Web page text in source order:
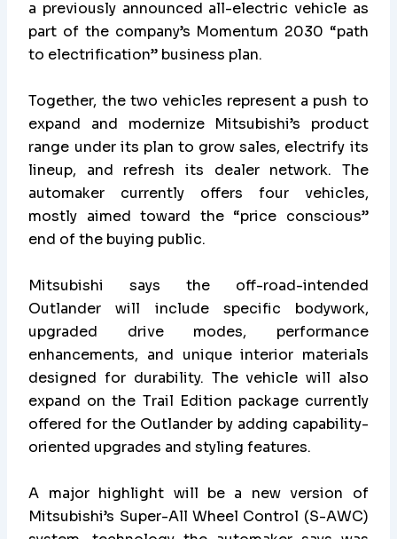
a previously announced all-electric vehicle as
part of the company’s Momentum 2030 “path
to electrification” business plan.
Together, the two vehicles represent a push to
expand and modernize Mitsubishi’s product
range under its plan to grow sales, electrify its
lineup, and refresh its dealer network. The
automaker currently offers four vehicles,
mostly aimed toward the “price conscious”
end of the buying public.
Mitsubishi says the off-road-intended
Outlander will include specific bodywork,
upgraded drive modes, performance
enhancements, and unique interior materials
designed for durability. The vehicle will also
expand on the Trail Edition package currently
offered for the Outlander by adding capability-
oriented upgrades and styling features.
A major highlight will be a new version of
Mitsubishi’s Super-All Wheel Control (S-AWC)